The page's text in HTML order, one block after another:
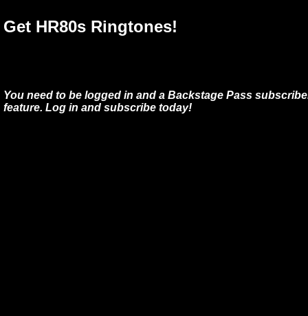
Get HR80s Ringtones!
You need to be logged in and a Backstage Pass
feature. Log in and subscribe today!